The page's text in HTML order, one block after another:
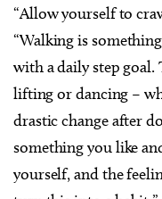
“Allow yourself to
“Walking is
with a daily step
lifting or dancing –
drastic change after
something you like
yourself, and the